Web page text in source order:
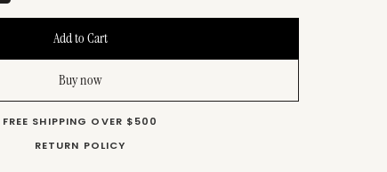
Buy now
FREE SHIPPING OVER $500
RETURN POLICY